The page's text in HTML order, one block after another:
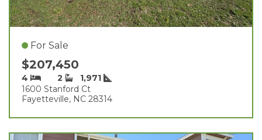
For Sale
$207,450
4 2
1,971
1600 Stanford Ct
Fayetteville, NC 28314